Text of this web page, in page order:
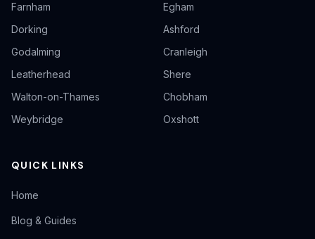
Farnham
Dorking
Godalming
Leatherhead
Walton-on-Thames
Weybridge
Egham
Ashford
Cranleigh
Shere
Chobham
Oxshott
QUICK LINKS
Home
Blog & Guides